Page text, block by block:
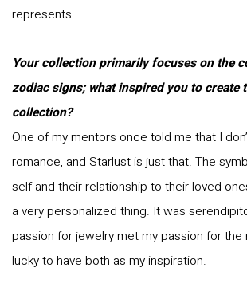
represents.
Your collection primarily focuses on the
zodiac signs; what inspired you to create
collection?
One of my mentors once told me that I
romance, and Starlust is just that. The
self and their relationship to their loved
a very personalized thing. It was
passion for jewelry met my passion for the
lucky to have both as my inspiration.